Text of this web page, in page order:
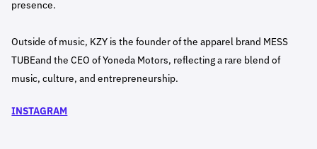
presence.
Outside of music, KZY is the founder of the apparel brand MESS
TUBEand the CEO of Yoneda Motors, reflecting a rare blend of
music, culture, and entrepreneurship.
INSTAGRAM